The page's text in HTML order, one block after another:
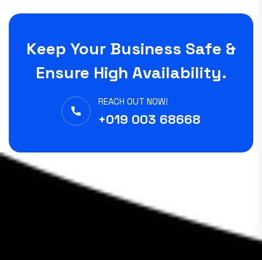
Keep Your Business Safe &
Ensure High Availability.
REACH OUT NOW!
+019 003 68668